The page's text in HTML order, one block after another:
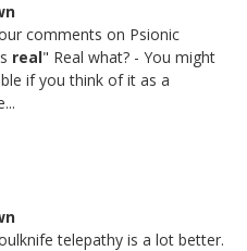
comments on Psionic
real" Real what? - You might
if you think of it as a
telepathy is a lot better.